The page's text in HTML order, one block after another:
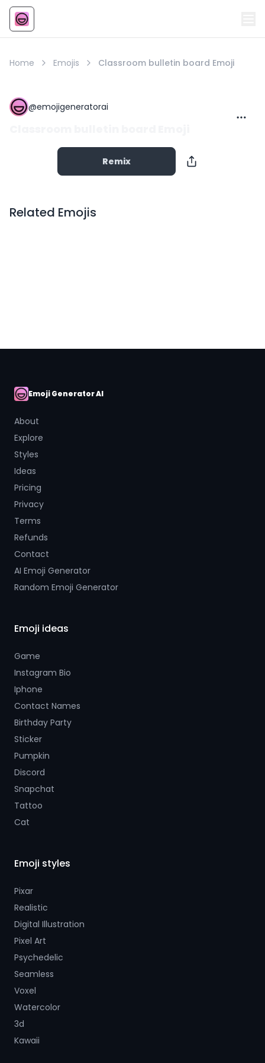
Emoji
Home Emojis Classroom bulletin board Emoji
@emojigeneratorai
Remix
Related Emojis
AI Emoji
Emoji Generator AI
About
Explore
Styles
Ideas
Pricing
Privacy
Terms
Refunds
Contact
AI Emoji Generator
Random Emoji Generator
Emoji ideas
Game
Instagram Bio
Iphone
Contact Names
Birthday Party
Sticker
Pumpkin
Discord
Snapchat
Tattoo
Cat
Emoji styles
Pixar
Realistic
Digital Illustration
Pixel Art
Psychedelic
Seamless
Voxel
Watercolor
3d
Kawaii